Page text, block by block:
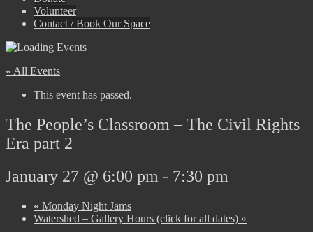
Volunteer
Contact / Book Our Space
« All Events
This event has passed.
The People’s Classroom – The Civil Rights
Era part 2
January 27 @ 6:00 pm - 7:30 pm
« Monday Night Jams
Watershed – Gallery Hours (click for all dates) »